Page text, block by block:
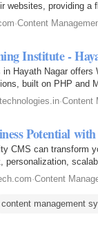
websites, providing a
·Content
Institute -
in Hayath Nagar
built on PHP and
·Content
Potential
CMS can transform
personalization,
along with…
·Content
content management